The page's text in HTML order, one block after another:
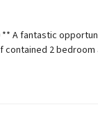
** A fantastic
2